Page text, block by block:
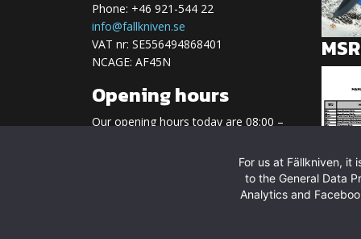
Phone: +46 921-544 22
info@fallkniven.se
VAT nr: SE556494868401
NCAGE: AF45N
Opening hours
Our opening hours today are 08:00 –
For us at Fällkniven, it
to the General Data
Analytics and